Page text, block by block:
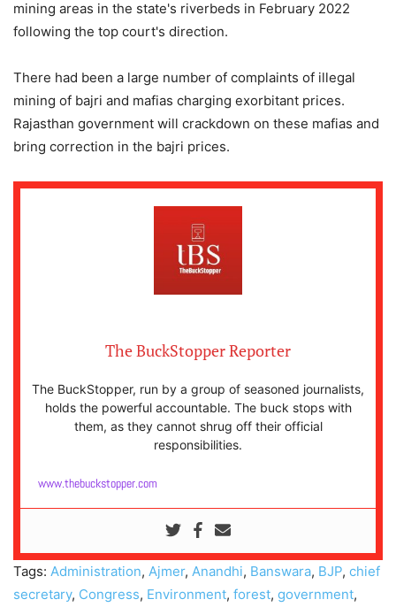
mining areas in the state's riverbeds in February 2022
following the top court's direction.
There had been a large number of complaints of illegal
mining of bajri and mafias charging exorbitant prices.
Rajasthan government will crackdown on these mafias and
bring correction in the bajri prices.
The BuckStopper Reporter
The BuckStopper, run by a group of seasoned journalists,
holds the powerful accountable. The buck stops with
them, as they cannot shrug off their official
responsibilities.
www.thebuckstopper.com
Tags: Administration, Ajmer, Anandhi, Banswara, BJP, chief
secretary, Congress, Environment, forest, government,